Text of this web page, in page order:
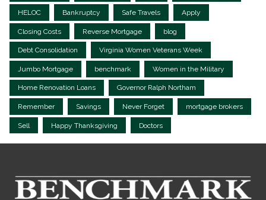
HELOC Bankruptcy Safe Travels Apply
Closing Costs Reverse Mortgage blog
Debt Consolidation Virginia Women Veterans Week
Jumbo Mortgage benchmark Women in the Military
Home Renovation Loans Governor Ralph Northam
Remember Savings Never Forget mortgage brokers
Sell Happy Thanksgiving Doctors